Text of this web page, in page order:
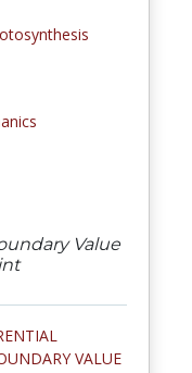
Value
VALUE